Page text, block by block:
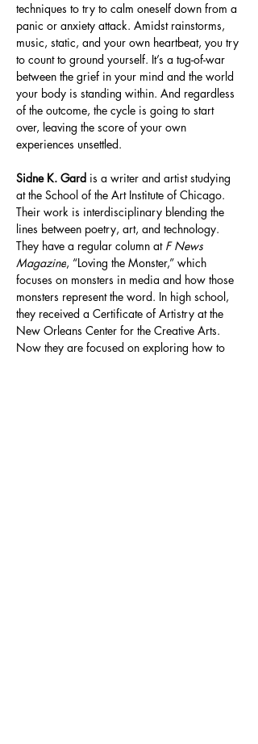
techniques to try to calm oneself down from a
panic or anxiety attack. Amidst rainstorms,
music, static, and your own heartbeat, you try
to count to ground yourself. It’s a tug-of-war
between the grief in your mind and the world
your body is standing within. And regardless
of the outcome, the cycle is going to start
over, leaving the score of your own
experiences unsettled.
Sidne K. Gard is a writer and artist studying
at the School of the Art Institute of Chicago.
Their work is interdisciplinary blending the
lines between poetry, art, and technology.
They have a regular column at F News
Magazine, “Loving the Monster,” which
focuses on monsters in media and how those
monsters represent the word. In high school,
they received a Certificate of Artistry at the
New Orleans Center for the Creative Arts.
Now they are focused on exploring how to